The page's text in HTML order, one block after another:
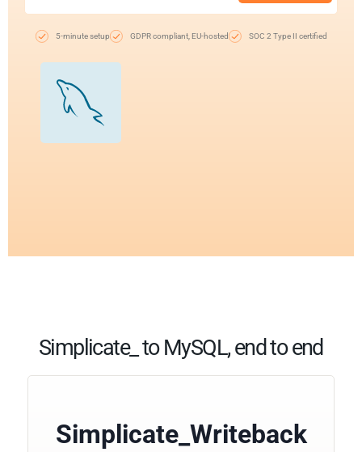
5-minute setup GDPR compliant, EU-hosted SOC 2 Type II certified
Simplicate_ to MySQL, end to end
Simplicate_Writeback